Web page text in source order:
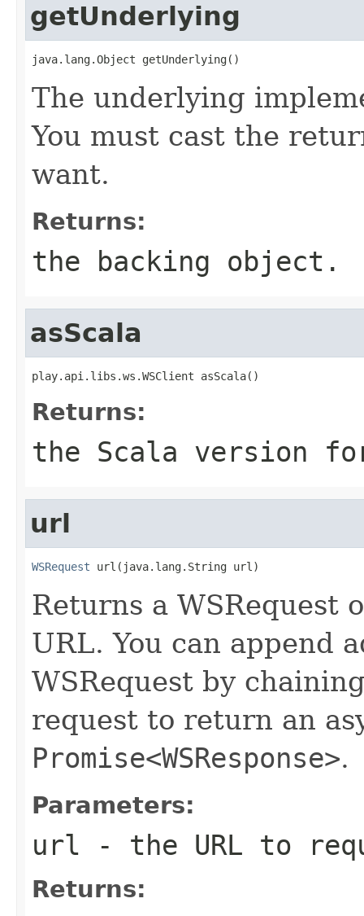
getUnderlying
java.lang.Object getUnderlying()
The underlying
You must cast the
want.
Returns:
the backing object.
asScala
play.api.libs.ws.WSClient asScala()
Returns:
the Scala version
url
WSRequest url(java.lang.String url)
Returns a WSRequest
URL. You can append
WSRequest by
request to return an
Promise<WSResponse>.
Parameters:
url - the URL to
Returns: